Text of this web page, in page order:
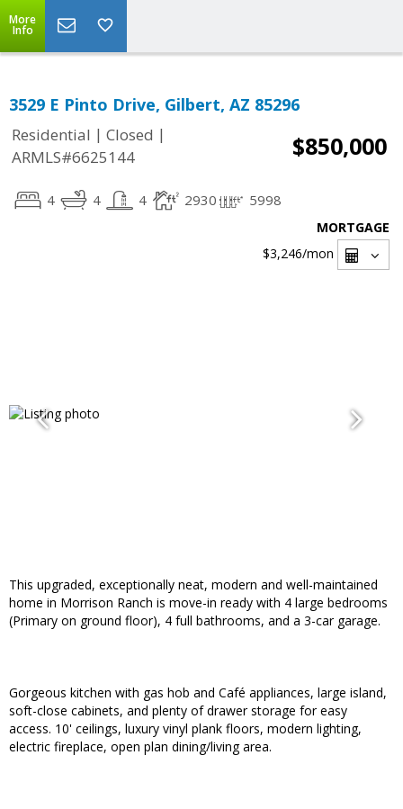
More
Info
3529 E Pinto Drive, Gilbert, AZ 85296
Residential | Closed |
ARMLS#6625144
$850,000
4 4 4 2930 5998
MORTGAGE
$3,246/mon
This upgraded, exceptionally neat, modern and well-maintained
home in Morrison Ranch is move-in ready with 4 large bedrooms
(Primary on ground floor), 4 full bathrooms, and a 3-car garage.
Gorgeous kitchen with gas hob and Café appliances, large island,
soft-close cabinets, and plenty of drawer storage for easy
access. 10' ceilings, luxury vinyl plank floors, modern lighting,
electric fireplace, open plan dining/living area.